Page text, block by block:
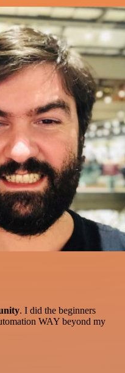
. I did the beginners
WAY beyond my